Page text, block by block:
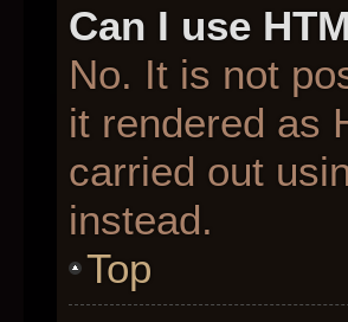
Can I use
No. It is not
it rendered as
carried out
instead.
Top